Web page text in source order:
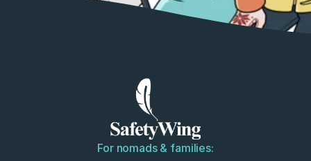
For nomads & families: